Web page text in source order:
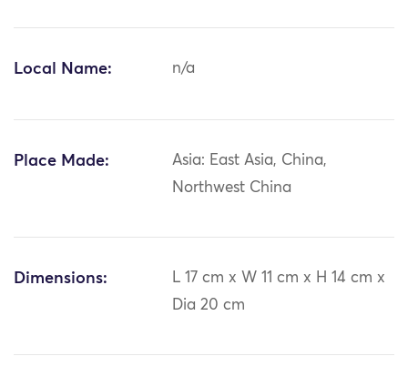
Local Name: n/a
Place Made:
Asia: East Asia, China,
Northwest China
Dimensions:
L 17 cm x W 11 cm x H 14 cm x
Dia 20 cm